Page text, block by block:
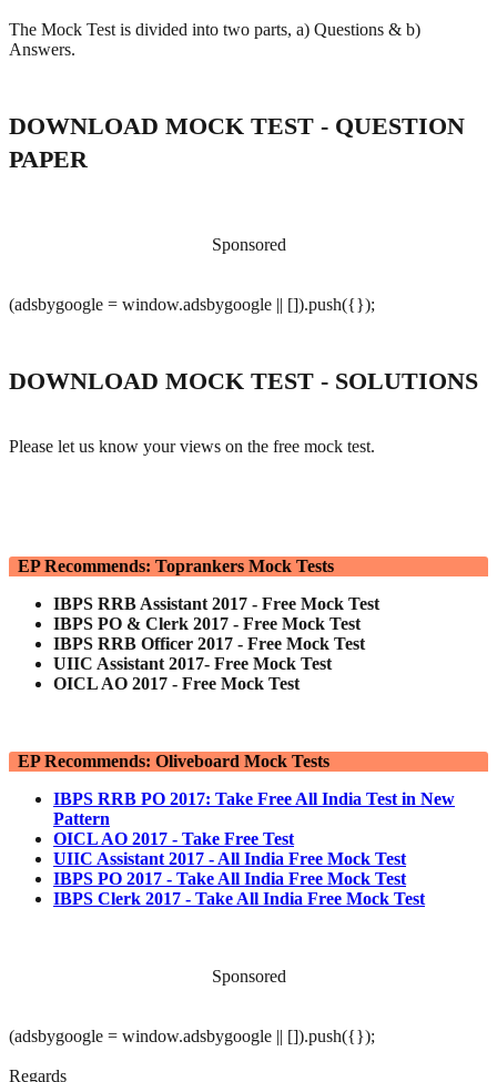
The Mock Test is divided into two parts, a) Questions & b)
Answers.
DOWNLOAD MOCK TEST - QUESTION
PAPER
Sponsored
(adsbygoogle = window.adsbygoogle || []).push({});
DOWNLOAD MOCK TEST - SOLUTIONS
Please let us know your views on the free mock test.
EP Recommends: Toprankers Mock Tests
IBPS RRB Assistant 2017 - Free Mock Test
IBPS PO & Clerk 2017 - Free Mock Test
IBPS RRB Officer 2017 - Free Mock Test
UIIC Assistant 2017- Free Mock Test
OICL AO 2017 - Free Mock Test
EP Recommends: Oliveboard Mock Tests
IBPS RRB PO 2017: Take Free All India Test in New
Pattern
OICL AO 2017 - Take Free Test
UIIC Assistant 2017 - All India Free Mock Test
IBPS PO 2017 - Take All India Free Mock Test
IBPS Clerk 2017 - Take All India Free Mock Test
Sponsored
(adsbygoogle = window.adsbygoogle || []).push({});
Regards